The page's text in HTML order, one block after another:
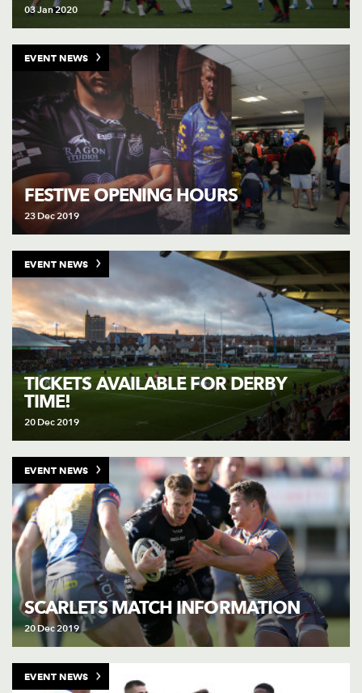
03 Jan 2020
FESTIVE OPENING HOURS
23 Dec 2019
EVENT NEWS
TICKETS AVAILABLE FOR DERBY
TIME!
20 Dec 2019
EVENT NEWS
SCARLETS MATCH INFORMATION
20 Dec 2019
EVENT NEWS
EVENT NEWS